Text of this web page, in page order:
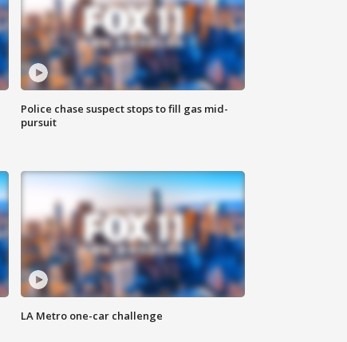
Police chase suspect stops to fill gas mid-
pursuit
LA Metro one-car challenge